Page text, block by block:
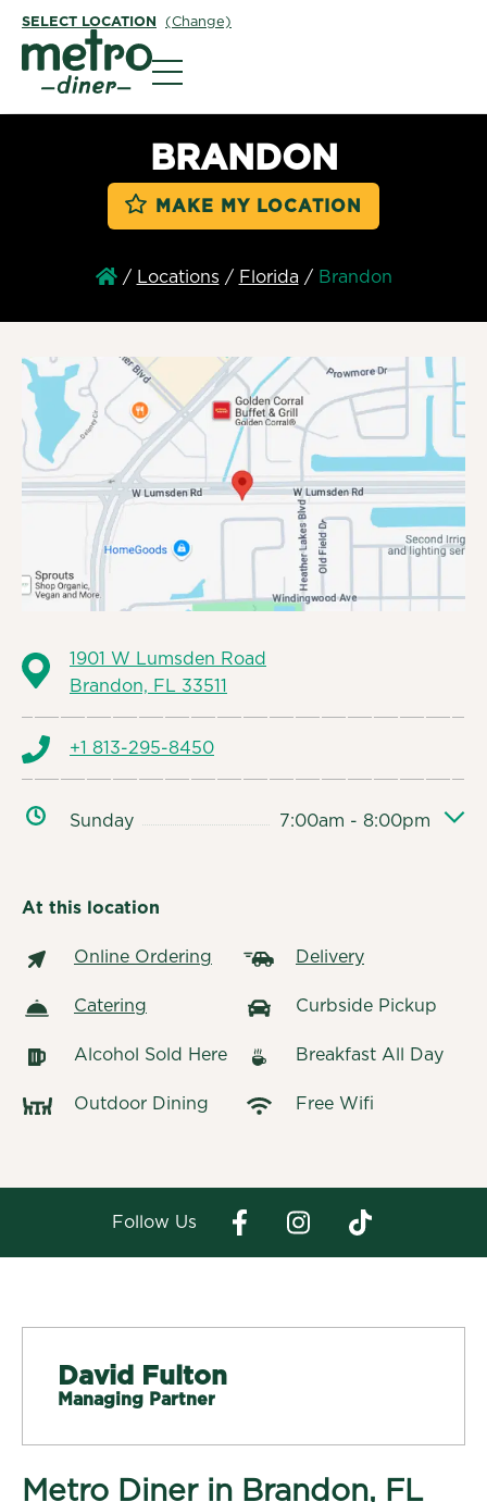
SELECT LOCATION (Change)
BRANDON
MAKE MY LOCATION
/ Locations / Florida / Brandon
Follow Us
1901 W Lumsden Road
Brandon, FL 33511
+1 813-295-8450
Sunday 7:00am - 8:00pm
At this location
Online Ordering Delivery
Catering Curbside Pickup
Alcohol Sold Here Breakfast All Day
Outdoor Dining Free Wifi
David Fulton
Managing Partner
Metro Diner in Brandon, FL